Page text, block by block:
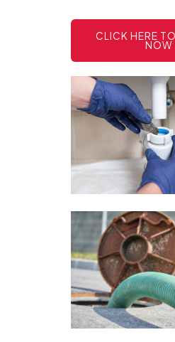
CLICK HERE
NOW